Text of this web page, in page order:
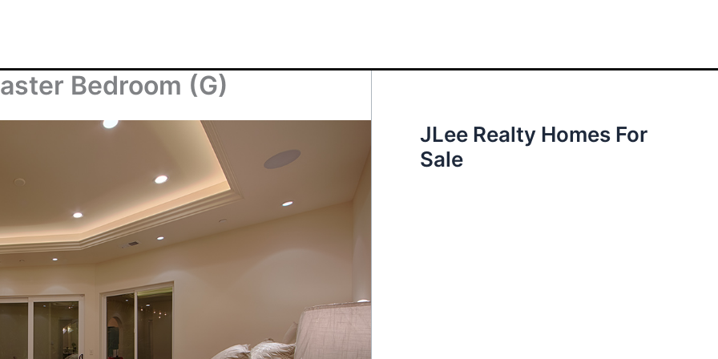
Bedroom (G)
JLee Realty Homes For
Sale